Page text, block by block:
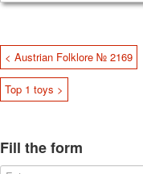
< Austrian Folklore № 2169
Top 1 toys >
Fill the form